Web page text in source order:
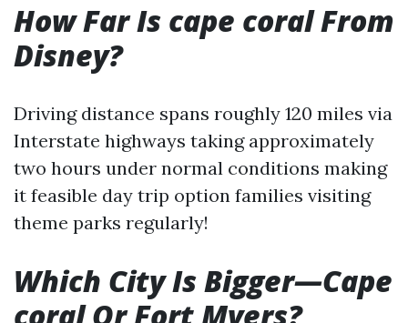
How Far Is cape coral From
Disney?
Driving distance spans roughly 120 miles via
Interstate highways taking approximately
two hours under normal conditions making
it feasible day trip option families visiting
theme parks regularly!
Which City Is Bigger—Cape